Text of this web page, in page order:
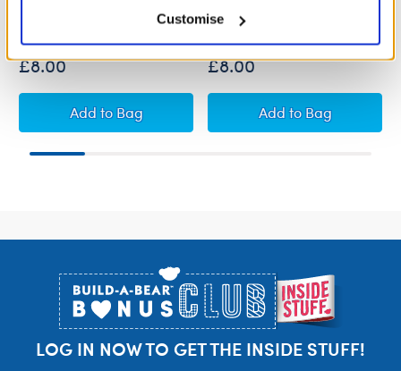
Customise
£8.00
AddBuild-A-Bear Mini Beans® Spring Pastures
to Bag
£8.00
AddBuild-A-Bear
to Bag
LOG IN NOW TO GET THE INSIDE STUFF!